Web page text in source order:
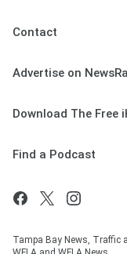
Contact
Advertise on
Download The Free
Find a Podcast
Tampa Bay News, Traffic